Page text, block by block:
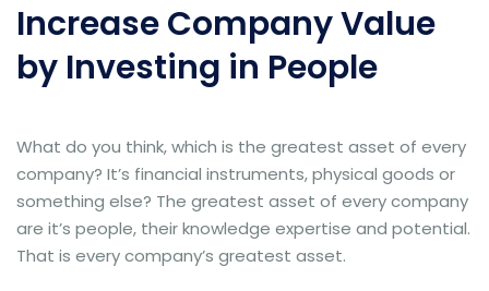
Increase Company Value
by Investing in People
What do you think, which is the greatest asset of every
company? It’s financial instruments, physical goods or
something else? The greatest asset of every company
are it’s people, their knowledge expertise and potential.
That is every company’s greatest asset.